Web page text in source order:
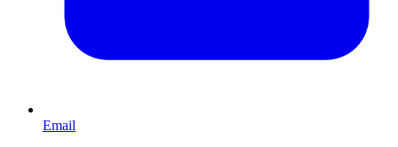
Email